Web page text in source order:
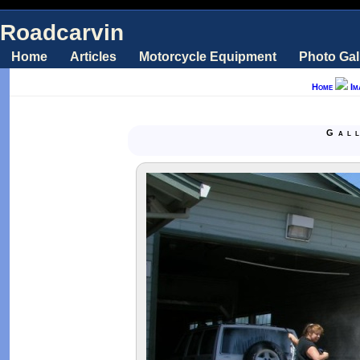
Roadcarvin
Home Articles Motorcycle Equipment Photo
Home